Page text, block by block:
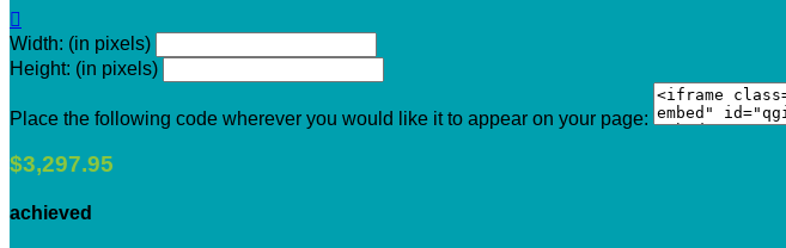

Width: (in pixels)
Height: (in pixels)
Place the following code wherever you would like it to appear on your page:
$3,297.95
achieved